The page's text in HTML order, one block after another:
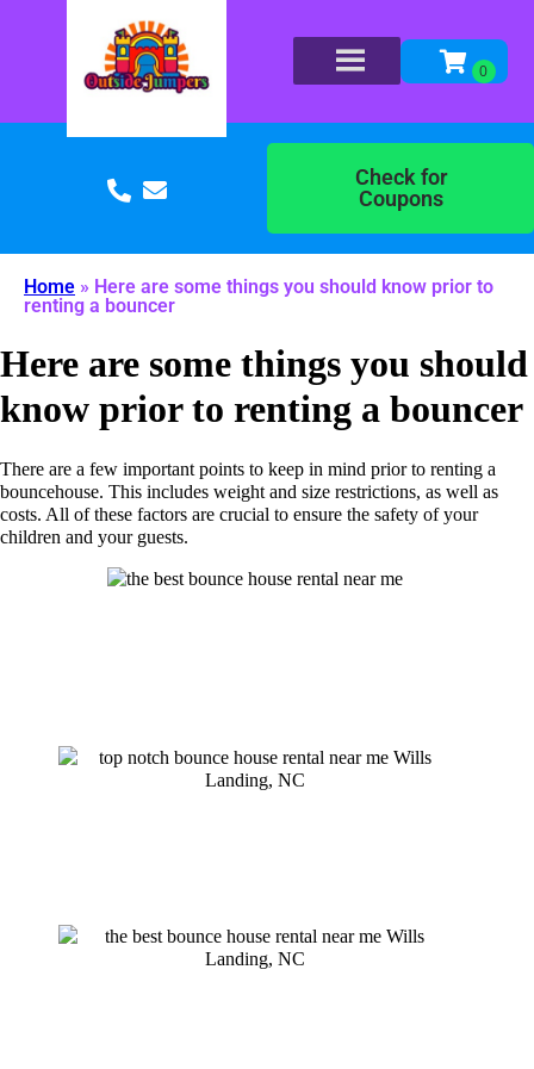
Check for
Coupons
Home » Here are some things you should know prior to
renting a bouncer
Here are some things you should
know prior to renting a bouncer
There are a few important points to keep in mind prior to renting a
bouncehouse. This includes weight and size restrictions, as well as
costs. All of these factors are crucial to ensure the safety of your
children and your guests.